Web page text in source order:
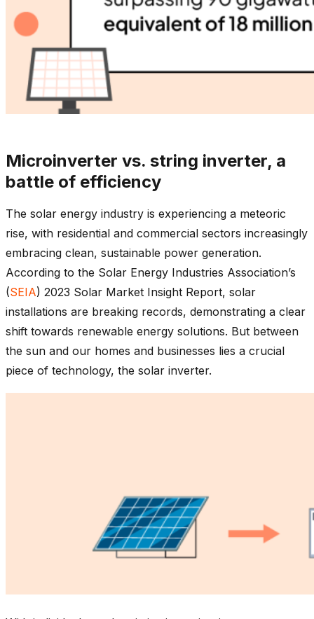
Microinverter vs. string inverter, a
battle of efficiency
The solar energy industry is experiencing a meteoric
rise, with residential and commercial sectors increasingly
embracing clean, sustainable power generation.
According to the Solar Energy Industries Association’s
(SEIA) 2023 Solar Market Insight Report, solar
installations are breaking records, demonstrating a clear
shift towards renewable energy solutions. But between
the sun and our homes and businesses lies a crucial
piece of technology, the solar inverter.